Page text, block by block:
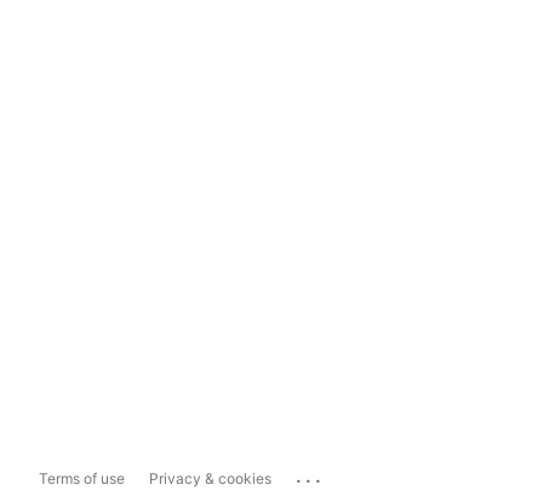
Terms of use Privacy & cookies ...